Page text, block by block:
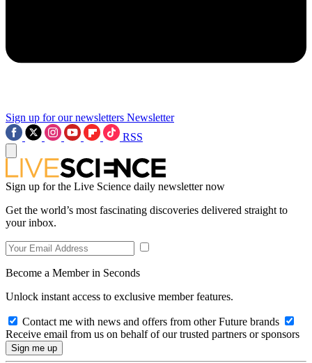
Sign up for our newsletters Newsletter
RSS
Sign up for the Live Science daily newsletter now
Get the world’s most fascinating discoveries delivered straight to
your inbox.
Become a Member in Seconds
Unlock instant access to exclusive member features.
Contact me with news and offers from other Future brands
Receive email from us on behalf of our trusted partners or sponsors